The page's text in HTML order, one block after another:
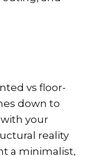
vs floor-
down to
your
reality
a minimalist,